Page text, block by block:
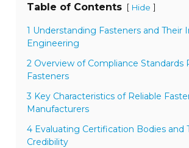
Table of Contents [ Hide ]
1 Understanding Fasteners and Their
Engineering
2 Overview of Compliance Standards
Fasteners
3 Key Characteristics of Reliable
Manufacturers
4 Evaluating Certification Bodies and
Credibility